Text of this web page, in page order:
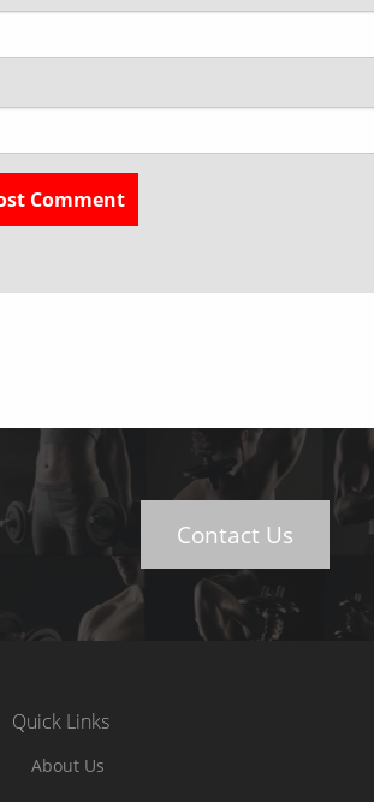
Contact Us
Quick Links
About Us